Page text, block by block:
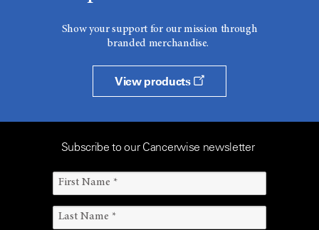
Show your support for our mission through
branded merchandise.
View products
Subscribe to our Cancerwise newsletter